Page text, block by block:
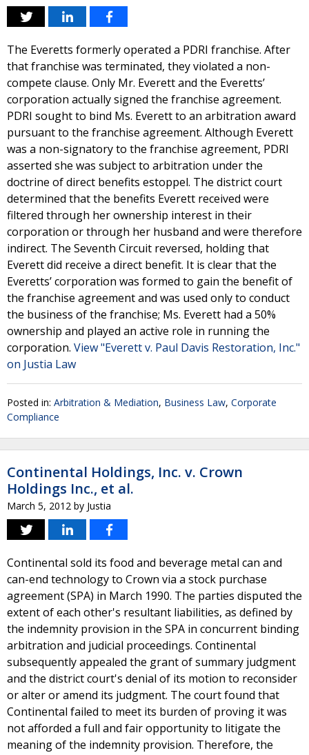
The Everetts formerly operated a PDRI franchise. After
that franchise was terminated, they violated a non-
compete clause. Only Mr. Everett and the Everetts’
corporation actually signed the franchise agreement.
PDRI sought to bind Ms. Everett to an arbitration award
pursuant to the franchise agreement. Although Everett
was a non-signatory to the franchise agreement, PDRI
asserted she was subject to arbitration under the
doctrine of direct benefits estoppel. The district court
determined that the benefits Everett received were
filtered through her ownership interest in their
corporation or through her husband and were therefore
indirect. The Seventh Circuit reversed, holding that
Everett did receive a direct benefit. It is clear that the
Everetts’ corporation was formed to gain the benefit of
the franchise agreement and was used only to conduct
the business of the franchise; Ms. Everett had a 50%
ownership and played an active role in running the
corporation. View "Everett v. Paul Davis Restoration, Inc."
on Justia Law
Posted in: Arbitration & Mediation, Business Law, Corporate
Compliance
Continental Holdings, Inc. v. Crown
Holdings Inc., et al.
March 5, 2012 by Justia
Continental sold its food and beverage metal can and
can-end technology to Crown via a stock purchase
agreement (SPA) in March 1990. The parties disputed the
extent of each other's resultant liabilities, as defined by
the indemnity provision in the SPA in concurrent binding
arbitration and judicial proceedings. Continental
subsequently appealed the grant of summary judgment
and the district court's denial of its motion to reconsider
or alter or amend its judgment. The court found that
Continental failed to meet its burden of proving it was
not afforded a full and fair opportunity to litigate the
meaning of the indemnity provision. Therefore, the